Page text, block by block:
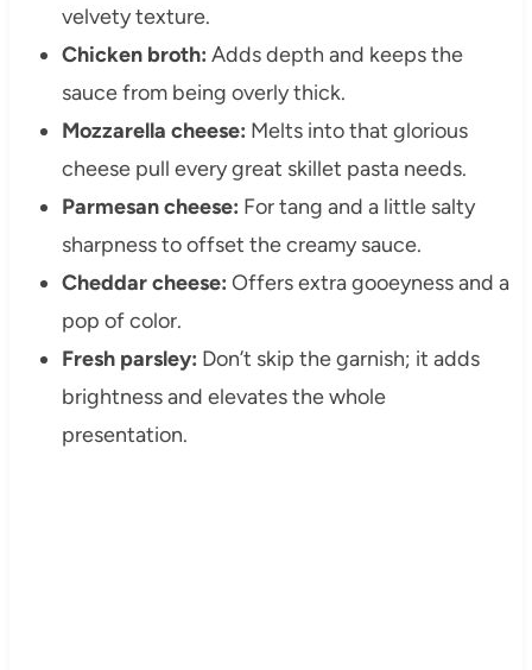
velvety texture.
Chicken broth: Adds depth and keeps the
sauce from being overly thick.
Mozzarella cheese: Melts into that glorious
cheese pull every great skillet pasta needs.
Parmesan cheese: For tang and a little salty
sharpness to offset the creamy sauce.
Cheddar cheese: Offers extra gooeyness and a
pop of color.
Fresh parsley: Don’t skip the garnish; it adds
brightness and elevates the whole
presentation.